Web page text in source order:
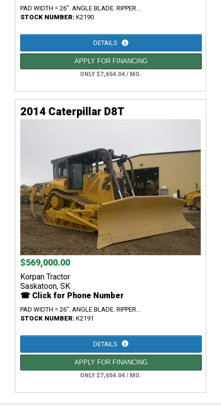
PAD WIDTH = 26". ANGLE BLADE. RIPPER...
STOCK NUMBER: K2190
DETAILS
APPLY FOR FINANCING
ONLY $7,654.04 / MO.
2014 Caterpillar D8T
$569,000.00
Korpan Tractor
Saskatoon, SK
☎ Click for Phone Number
PAD WIDTH = 26". ANGLE BLADE. RIPPER...
STOCK NUMBER: K2191
DETAILS
APPLY FOR FINANCING
ONLY $7,654.04 / MO.